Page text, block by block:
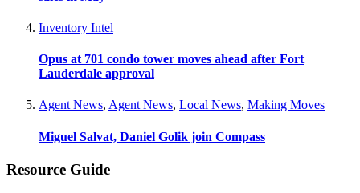
Inventory Intel
Opus at 701 condo tower moves ahead after Fort
Lauderdale approval
Agent News, Agent News, Local News, Making Moves
Miguel Salvat, Daniel Golik join Compass
Resource Guide